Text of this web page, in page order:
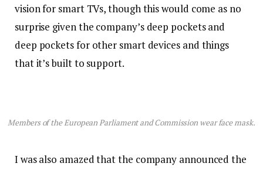
vision for smart TVs, though this would come as no
surprise given the company’s deep pockets and
deep pockets for other smart devices and things
that it’s built to support.
Members of the European Parliament and Commission wear face mask.
I was also amazed that the company announced the